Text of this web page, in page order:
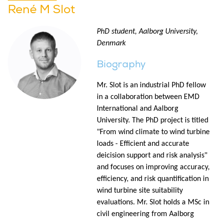
René M Slot
PhD student, Aalborg University,
Denmark
Biography
Mr. Slot is an industrial PhD fellow
in a collaboration between EMD
International and Aalborg
University. The PhD project is titled
"From wind climate to wind turbine
loads - Efficient and accurate
deicision support and risk analysis"
and focuses on improving accuracy,
efficiency, and risk quantification in
wind turbine site suitability
evaluations. Mr. Slot holds a MSc in
civil engineering from Aalborg